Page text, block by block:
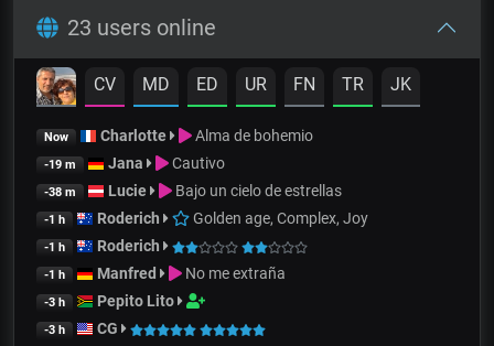
23 users online
CV MD ED UR FN TR JK
Now Charlotte Alma de bohemio
-19 m Jana Cautivo
-38 m Lucie Bajo un cielo de estrellas
-1 h Roderich Golden age, Complex, Joy
-1 h Roderich
-1 h Manfred No me extraña
-3 h Pepito Lito
-3 h CG